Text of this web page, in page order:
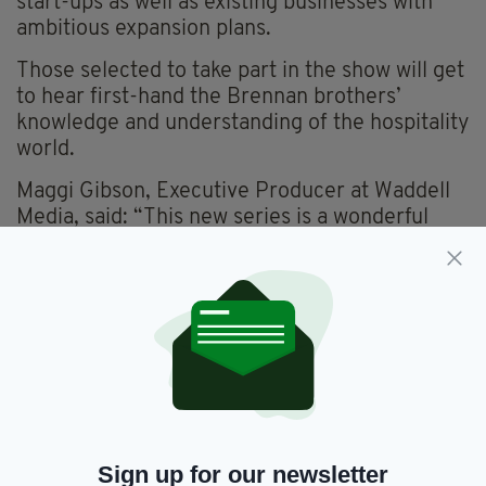
ambitious expansion plans.
Those selected to take part in the show will get
to hear first-hand the Brennan brothers’
knowledge and understanding of the hospitality
world.
Maggi Gibson, Executive Producer at Waddell
Media, said: “This new series is a wonderful
John and Francis to explore new approaches,
systems and strategies to deliver a quality
service for their customers.
“We’re planning to produce four one-hour
programmes, following a different business in
Sign up for our newsletter